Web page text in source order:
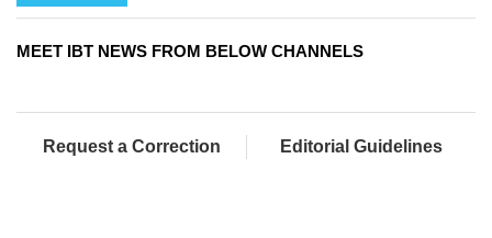
MEET IBT NEWS FROM BELOW CHANNELS
Request a Correction Editorial Guidelines